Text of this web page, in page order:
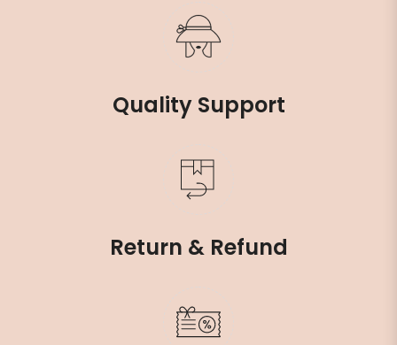
Quality Support
Return & Refund